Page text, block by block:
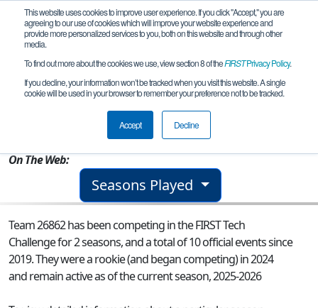
This website uses cookies to improve user experience. If you click "Accept," you are
agreeing to our use of cookies which will improve your website experience and
provide more personalized services to you, both on this website and through other
media.
To find out more about the cookies we use, view section 8 of theFIRSTPrivacy Policy.
If you decline, your information won’t be tracked when you visit this website. A single
cookie will be used in your browser to remember your preference not to be tracked.
Accept Decline
Team 26862 - Stingray Dynamics
Corpus Christi, TX, USA
On The Web:
Seasons Played
Team 26862 has been competing in the FIRST Tech
Challenge for 2 seasons, and a total of 10 official events since
2019.They were a rookie (and began competing) in 2024
and remain active as of the current season, 2025-2026